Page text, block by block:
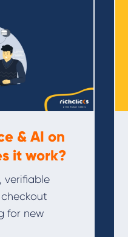
& AI on
it work?
verifiable
for new